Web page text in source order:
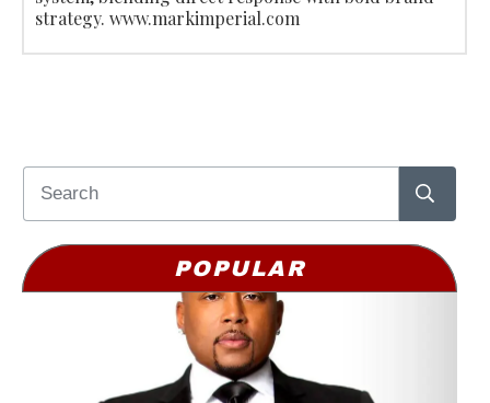
strategy. www.markimperial.com
POPULAR